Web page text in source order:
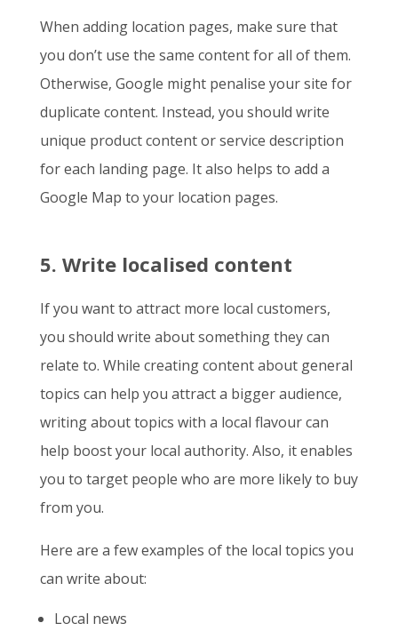
When adding location pages, make sure that
you don’t use the same content for all of them.
Otherwise, Google might penalise your site for
duplicate content. Instead, you should write
unique product content or service description
for each landing page. It also helps to add a
Google Map to your location pages.
5. Write localised content
If you want to attract more local customers,
you should write about something they can
relate to. While creating content about general
topics can help you attract a bigger audience,
writing about topics with a local flavour can
help boost your local authority. Also, it enables
you to target people who are more likely to buy
from you.
Here are a few examples of the local topics you
can write about:
Local news